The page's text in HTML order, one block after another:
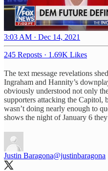
3:03 AM · Dec 14, 2021
245 Reposts · 1.69K Likes
The text message revelations
Ingraham and Hannity’s
obviously understood not only
supporters attacking the Capitol,
wasn’t doing nearly enough to
shows the night of January 6
Justin Baragona@justinbaragona